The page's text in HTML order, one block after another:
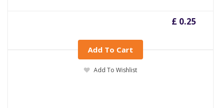
£ 0.25
Add To Cart
Add To Wishlist